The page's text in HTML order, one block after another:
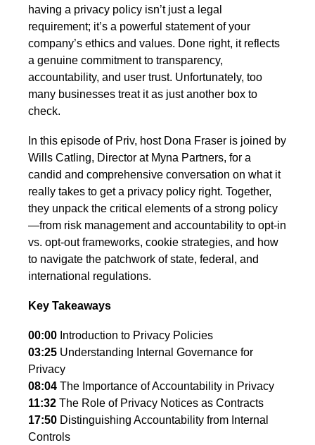
having a privacy policy isn’t just a legal
requirement; it’s a powerful statement of your
company’s ethics and values. Done right, it reflects
a genuine commitment to transparency,
accountability, and user trust. Unfortunately, too
many businesses treat it as just another box to
check.
In this episode of Priv, host Dona Fraser is joined by
Wills Catling, Director at Myna Partners, for a
candid and comprehensive conversation on what it
really takes to get a privacy policy right. Together,
they unpack the critical elements of a strong policy
—from risk management and accountability to opt-in
vs. opt-out frameworks, cookie strategies, and how
to navigate the patchwork of state, federal, and
international regulations.
Key Takeaways
00:00 Introduction to Privacy Policies
03:25 Understanding Internal Governance for
Privacy
08:04 The Importance of Accountability in Privacy
11:32 The Role of Privacy Notices as Contracts
17:50 Distinguishing Accountability from Internal
Controls